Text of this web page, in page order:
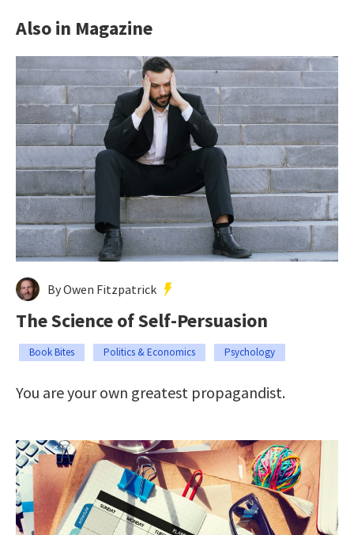
Also in Magazine
By Owen Fitzpatrick
The Science of Self-Persuasion
Book Bites Politics & Economics Psychology
You are your own greatest propagandist.